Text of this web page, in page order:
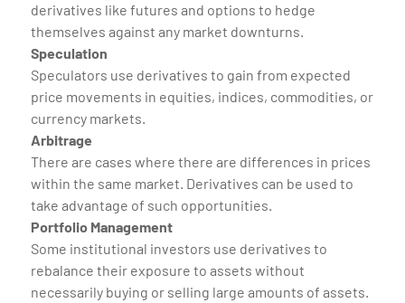
derivatives like futures and options to hedge
themselves against any market downturns.
Speculation
Speculators use derivatives to gain from expected
price movements in equities, indices, commodities, or
currency markets.
Arbitrage
There are cases where there are differences in prices
within the same market. Derivatives can be used to
take advantage of such opportunities.
Portfolio Management
Some institutional investors use derivatives to
rebalance their exposure to assets without
necessarily buying or selling large amounts of assets.